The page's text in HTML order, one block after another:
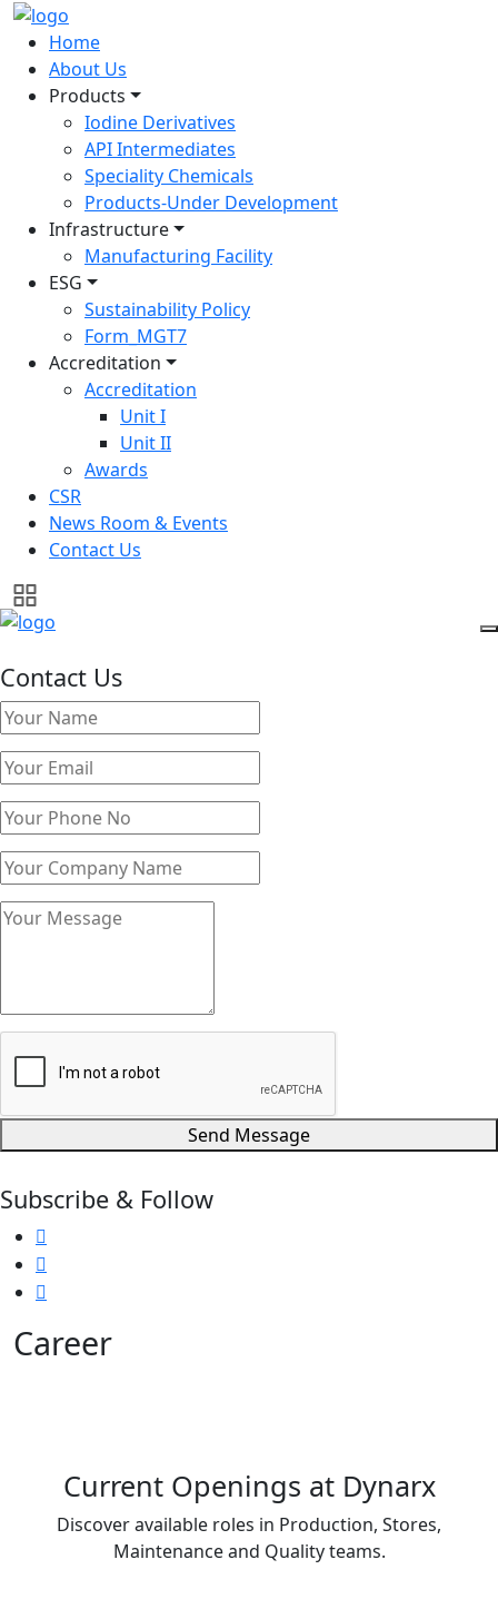
Home
About Us
Products
Iodine Derivatives
API Intermediates
Speciality Chemicals
Products-Under Development
Infrastructure
Manufacturing Facility
ESG
Sustainability Policy
Form_MGT7
Accreditation
Accreditation
Unit I
Unit II
Awards
CSR
News Room & Events
Contact Us
Contact Us
Send Message
Subscribe & Follow
Career
Current Openings at Dynarx
Discover available roles in Production, Stores,
Maintenance and Quality teams.